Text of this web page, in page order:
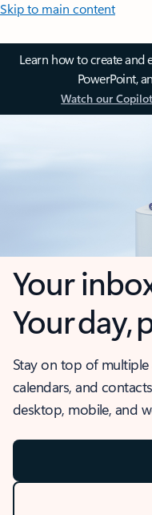
Skip to main content
Learn how to create and
PowerPoint,
Watch our
Your
Your day,
Stay on top of
calendars, and
desktop, mobile, and